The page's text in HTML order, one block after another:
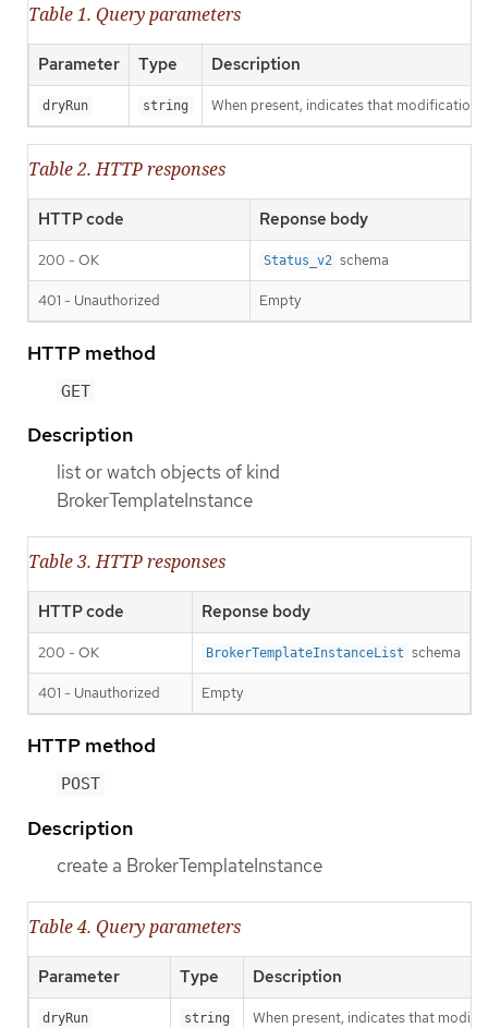
Table 1. Query parameters
Parameter Type Description
dryRun string When present, indicates that
Table 2. HTTP responses
HTTP code Reponse body
200 - OK Status_v2 schema
401 - Unauthorized Empty
HTTP method
GET
Description
list or watch objects of kind
BrokerTemplateInstance
Table 3. HTTP responses
HTTP code Reponse body
200 - OK BrokerTemplateInstanceList schema
401 - Unauthorized Empty
HTTP method
POST
Description
create a BrokerTemplateInstance
Table 4. Query parameters
Parameter Type Description
dryRun string When present, indicates that